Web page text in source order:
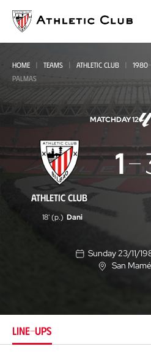
main
page
HOME TEAMS ATHLETIC CLUB
PALMAS
MATCHDAY 12
Athletic
Club
-
ATHLETIC CLUB
1
18' (p.) Dani
Sunday 23/11/
L
n
San
LINE-UPS